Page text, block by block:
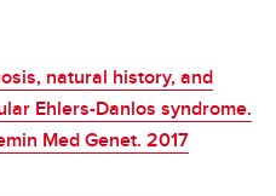
natural history, and
Ehlers-Danlos syndrome.
Med Genet. 2017